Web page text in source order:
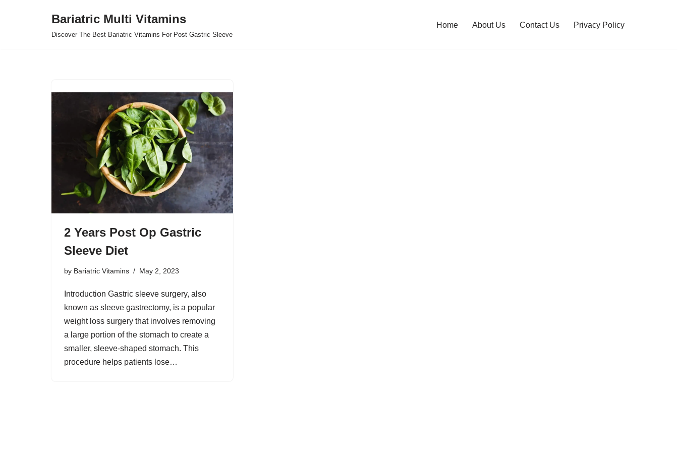
Bariatric Multi Vitamins
Discover The Best Bariatric Vitamins For Post Gastric Sleeve
Home About Us Contact Us Privacy Policy
2 Years Post Op Gastric
Sleeve Diet
by Bariatric Vitamins May 2, 2023
Introduction Gastric sleeve surgery, also
known as sleeve gastrectomy, is a popular
weight loss surgery that involves removing
a large portion of the stomach to create a
smaller, sleeve-shaped stomach. This
procedure helps patients lose…